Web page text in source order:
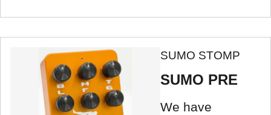
SUMO STOMP
SUMO PRE
We have